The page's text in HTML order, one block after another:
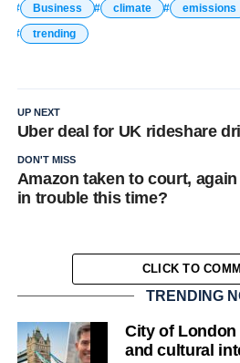
Business
climate emissions
trending
UP NEXT
Uber deal for UK rideshare
DON'T MISS
Amazon taken to court,
in trouble this time?
CLICK TO
TRENDING
City of
and cultural